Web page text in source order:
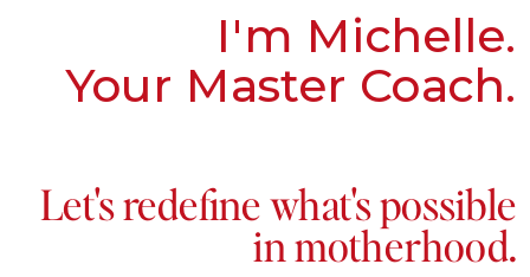
I'm Michelle.
Your Master Coach.
Let's redefine what's possible
in motherhood.